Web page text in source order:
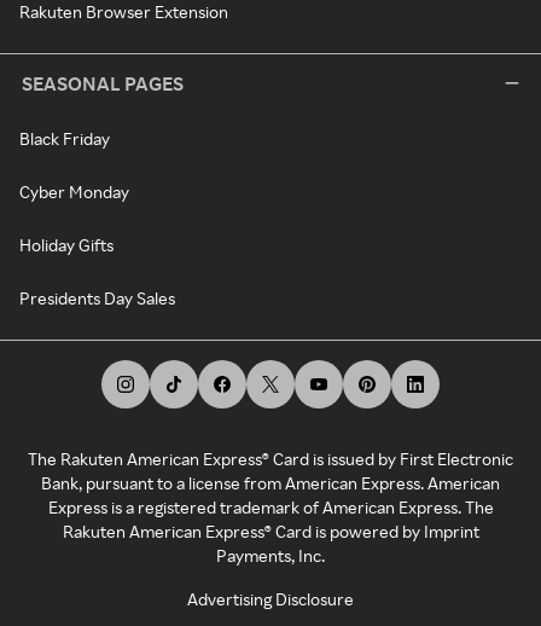
Rakuten Browser Extension
SEASONAL PAGES
Black Friday
Cyber Monday
Holiday Gifts
Presidents Day Sales
The Rakuten American Express® Card is issued by First Electronic
Bank, pursuant to a license from American Express. American
Express is a registered trademark of American Express. The
Rakuten American Express® Card is powered by Imprint
Payments, Inc.
Advertising Disclosure